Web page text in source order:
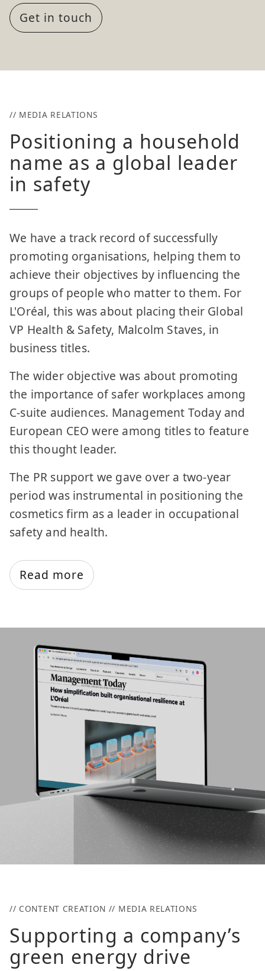
Get in touch
// MEDIA RELATIONS
Positioning a household
name as a global leader
in safety
We have a track record of successfully
promoting organisations, helping them to
achieve their objectives by influencing the
groups of people who matter to them. For
L'Oréal, this was about placing their Global
VP Health & Safety, Malcolm Staves, in
business titles.
The wider objective was about promoting
the importance of safer workplaces among
C-suite audiences. Management Today and
European CEO were among titles to feature
this thought leader.
The PR support we gave over a two-year
period was instrumental in positioning the
cosmetics firm as a leader in occupational
safety and health.
Read more
// CONTENT CREATION // MEDIA RELATIONS
Supporting a company’s
green energy drive